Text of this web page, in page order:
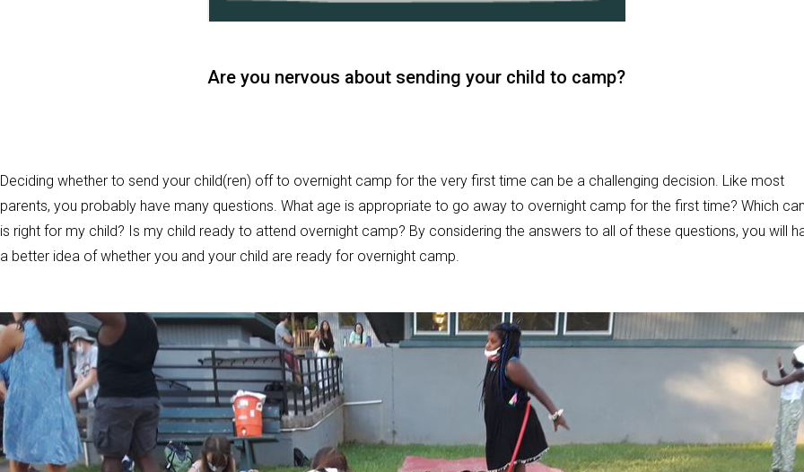
Are you nervous about sending your child to camp?
Deciding whether to send your child(ren) off to overnight camp for the very first time can be a challenging decision. Like most
parents, you probably have many questions. What age is appropriate to go away to overnight camp for the first time? Which
is right for my child? Is my child ready to attend overnight camp? By considering the answers to all of these questions, you will
a better idea of whether you and your child are ready for overnight camp.